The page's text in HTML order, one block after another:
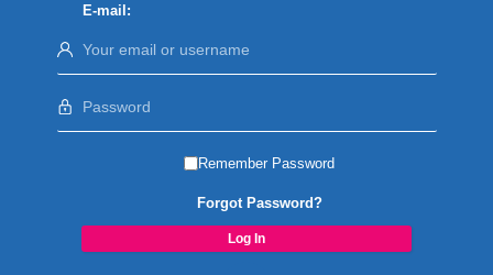
E-mail:
Remember Password
Forgot Password?